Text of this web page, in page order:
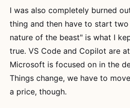
I was also completely burned
thing and then have to start
nature of the beast" is what I
true. VS Code and Copilot are
Microsoft is focused on in the
Things change, we have to
a price, though.